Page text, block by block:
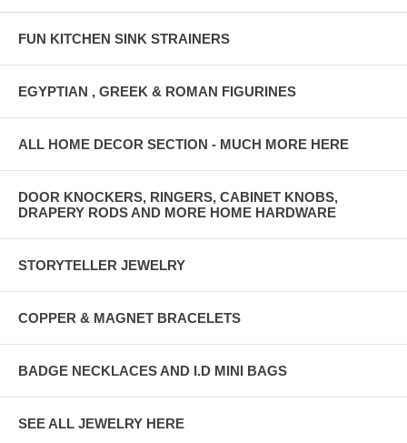
FUN KITCHEN SINK STRAINERS
EGYPTIAN , GREEK & ROMAN FIGURINES
ALL HOME DECOR SECTION - MUCH MORE HERE
DOOR KNOCKERS, RINGERS, CABINET KNOBS,
DRAPERY RODS AND MORE HOME HARDWARE
STORYTELLER JEWELRY
COPPER & MAGNET BRACELETS
BADGE NECKLACES AND I.D MINI BAGS
SEE ALL JEWELRY HERE